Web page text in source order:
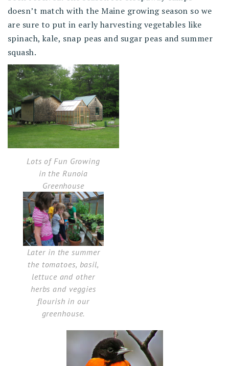
doesn’t match with the Maine growing season so we
are sure to put in early harvesting vegetables like
spinach, kale, snap peas and sugar peas and summer
squash.
Lots of Fun Growing
in the Runoia
Greenhouse
Later in the summer
the tomatoes, basil,
lettuce and other
herbs and veggies
flourish in our
greenhouse.